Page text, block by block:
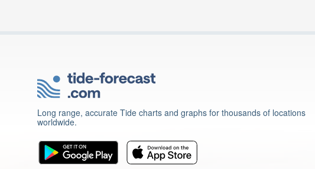
Long range, accurate Tide charts and graphs for thousands of locations
worldwide.